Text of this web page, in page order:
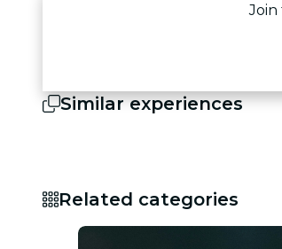
Join
Similar experiences
Related categories